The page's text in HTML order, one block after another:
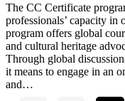
The CC Certificate
professionals’ capacity in
program offers global
and cultural heritage
Through global
it means to engage in an
and…